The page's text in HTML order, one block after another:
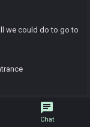
we could do to go to
chat
Chat